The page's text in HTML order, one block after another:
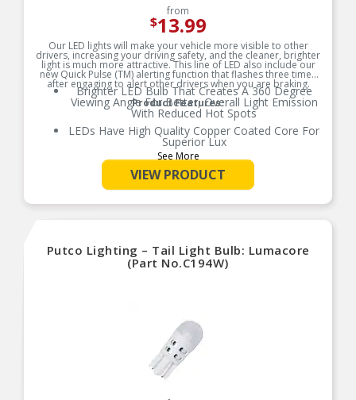
from
$13.99
Our LED lights will make your vehicle more visible to other
drivers, increasing your driving safety, and the cleaner, brighter
light is much more attractive. This line of LED also include our
new Quick Pulse (TM) alerting function that flashes three times
after engaging to alert other drivers when you are braking.
Product Features:
Brighter LED Bulb That Creates A 360 Degree
Viewing Angle For Better, Overall Light Emission
With Reduced Hot Spots
LEDs Have High Quality Copper Coated Core For
Superior Lux
Reversible Contact Points, Compatible With All
New Make and Models
Error Free Performance
Quick 0.8 Seconds Pulse Helps Alert Others On
See More
VIEW PRODUCT
Putco Lighting – Tail Light Bulb: Lumacore
(Part No.C194W)